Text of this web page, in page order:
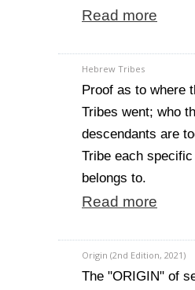
Read more
Hebrew Tribes
Proof as to where
Tribes went; who
descendants are
Tribe each
belongs to.
Read more
Origin (2nd Edition, 2021)
The "ORIGIN" of